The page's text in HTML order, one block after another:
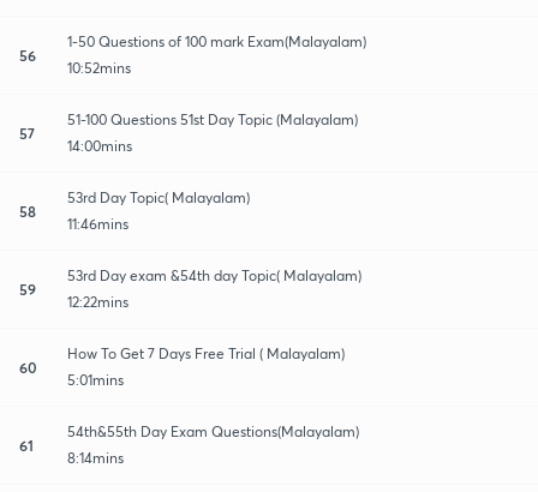
56
1-50 Questions of 100 mark Exam(Malayalam)
10:52mins
57
51-100 Questions 51st Day Topic (Malayalam)
14:00mins
58
53rd Day Topic( Malayalam)
11:46mins
59
53rd Day exam &54th day Topic( Malayalam)
12:22mins
60
How To Get 7 Days Free Trial ( Malayalam)
5:01mins
61
54th&55th Day Exam Questions(Malayalam)
8:14mins